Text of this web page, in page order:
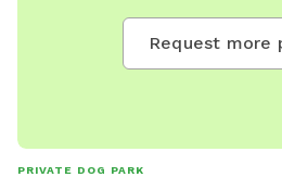
Request more
PRIVATE DOG PARK